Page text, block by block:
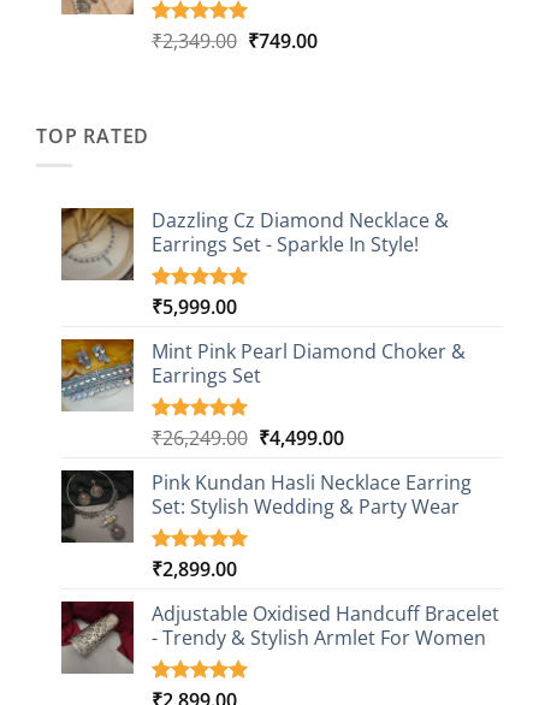
Rated5.00
4
₹2,349.00 Original
₹749.00Current
TOP RATED
Dazzling Cz Diamond Necklace &
Earrings Set - Sparkle In Style!
Rated5.00
based on
1
customer
rating
₹5,999.00
Mint Pink Pearl Diamond Choker &
Earrings Set
Rated5.00
based on
1
customer
rating
₹26,249.00 Original
was:
₹26,249.00.
₹4,499.00Current
is:
₹4,499.00.
Pink Kundan Hasli Necklace Earring
Set: Stylish Wedding & Party Wear
Rated5.00
based on
3
customer
ratings
₹2,899.00
Adjustable Oxidised Handcuff Bracelet
- Trendy & Stylish Armlet For Women
Rated5.00
1